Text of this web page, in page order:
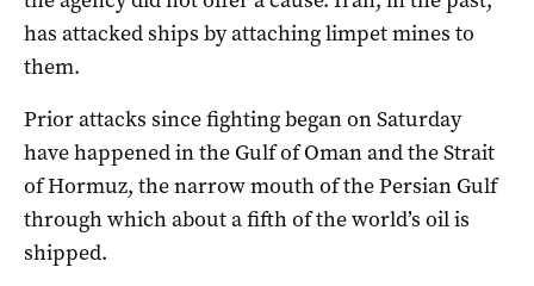
has attacked ships by attaching limpet mines to
them.
Prior attacks since fighting began on Saturday
have happened in the Gulf of Oman and the Strait
of Hormuz, the narrow mouth of the Persian Gulf
through which about a fifth of the world’s oil is
shipped.